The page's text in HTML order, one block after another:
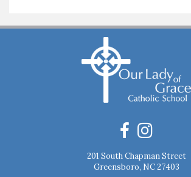
201 South Chapman Street
Greensboro, NC 27403